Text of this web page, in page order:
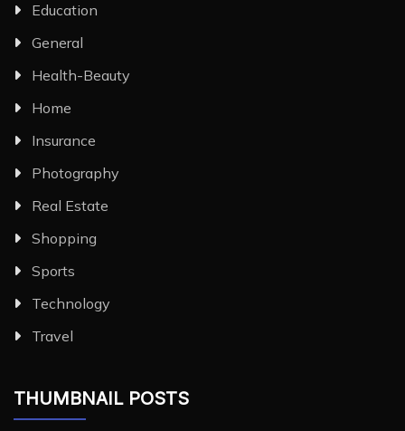
Education
General
Health-Beauty
Home
Insurance
Photography
Real Estate
Shopping
Sports
Technology
Travel
THUMBNAIL POSTS